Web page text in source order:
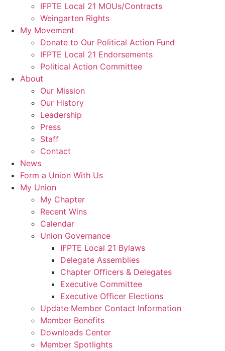
IFPTE Local 21 MOUs/Contracts
Weingarten Rights
My Movement
Donate to Our Political Action Fund
IFPTE Local 21 Endorsements
Political Action Committee
About
Our Mission
Our History
Leadership
Press
Staff
Contact
News
Form a Union With Us
My Union
My Chapter
Recent Wins
Calendar
Union Governance
IFPTE Local 21 Bylaws
Delegate Assemblies
Chapter Officers & Delegates
Executive Committee
Executive Officer Elections
Update Member Contact Information
Member Benefits
Downloads Center
Member Spotlights